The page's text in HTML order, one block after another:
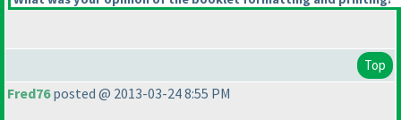
Top
Fred76posted @ 2013-03-24 8:55 PM